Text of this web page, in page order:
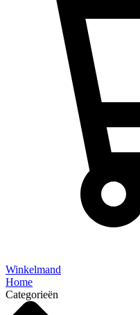
Winkelmand
Home
Categorieën